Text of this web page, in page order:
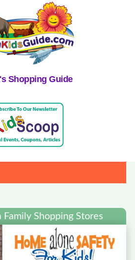
Shopping Guide
Family Shopping Stores